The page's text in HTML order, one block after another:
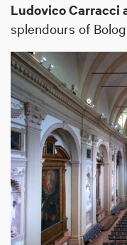
Ludovico Carracci
splendours of